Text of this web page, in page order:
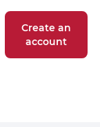
Create an
account